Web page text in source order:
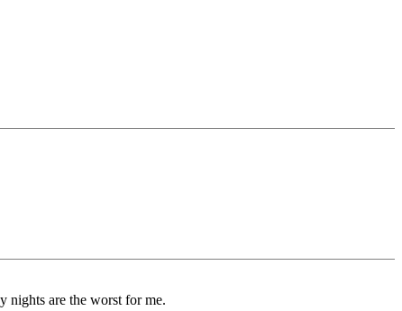
nights are the worst for me.